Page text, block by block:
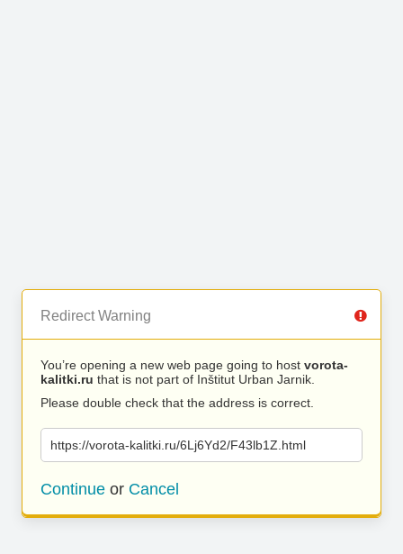
Redirect Warning
You’re opening a new web page going to host vorota-
kalitki.ru that is not part of Inštitut Urban Jarnik.
Please double check that the address is correct.
https://vorota-kalitki.ru/6Lj6Yd2/F43lb1Z.html
Continue or Cancel